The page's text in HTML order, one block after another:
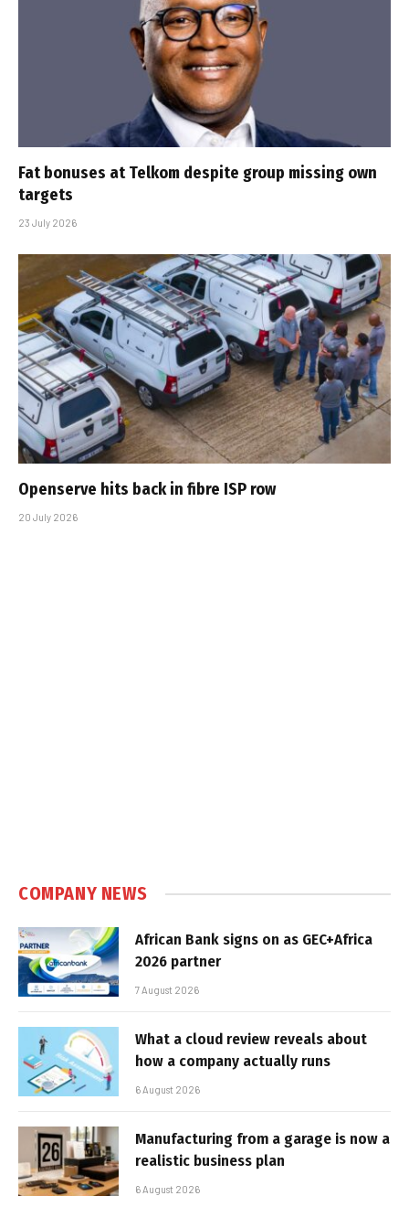
Fat bonuses at Telkom despite group missing own
targets
23 July 2026
Openserve hits back in fibre ISP row
20 July 2026
COMPANY NEWS
African Bank signs on as GEC+Africa
2026 partner
7 August 2026
What a cloud review reveals about
how a company actually runs
6 August 2026
Manufacturing from a garage is now a
realistic business plan
6 August 2026